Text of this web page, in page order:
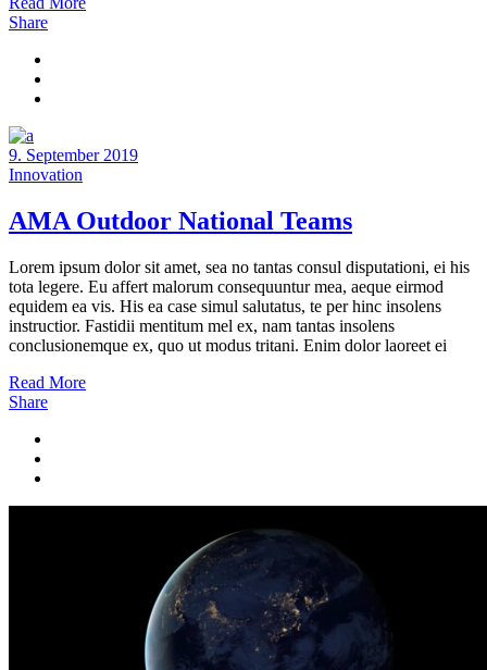
Share
9. September 2019
Innovation
AMA Outdoor National Teams
Lorem ipsum dolor sit amet, sea no tantas consul disputationi, ei his
tota legere. Eu affert malorum consequuntur mea, aeque eirmod
equidem ea vis. His ea case simul salutatus, te per hinc insolens
instructior. Fastidii mentitum mel ex, nam tantas insolens
conclusionemque ex, quo ut modus tritani. Enim dolor laoreet ei
Read More
Share